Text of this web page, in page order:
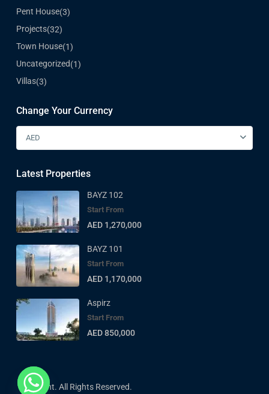
Pent House(3)
Projects(32)
Town House(1)
Uncategorized(1)
Villas(3)
Change Your Currency
AED
Latest Properties
BAYZ 102
Start From
AED 1,270,000
BAYZ 101
Start From
AED 1,170,000
Aspirz
Start From
AED 850,000
Copyright. All Rights Reserved.